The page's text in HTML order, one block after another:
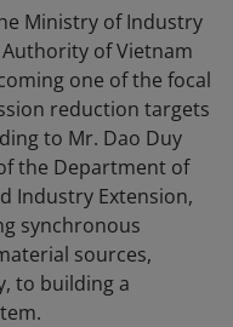
Ministry of Industry
of Vietnam
one of the focal
reduction targets
to Mr. Dao Duy
the Department of
Industry Extension,
synchronous
sources,
to building a